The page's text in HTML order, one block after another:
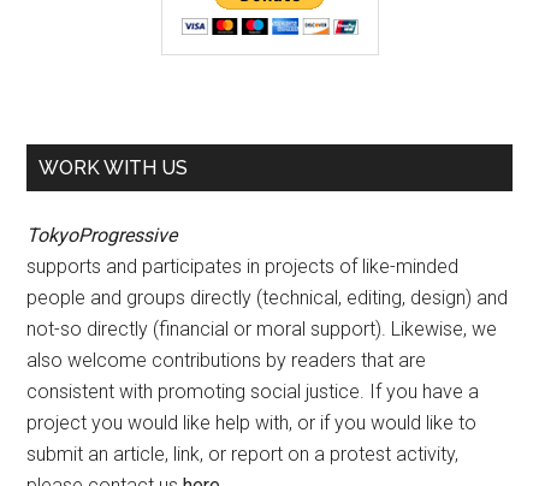
WORK WITH US
TokyoProgressive
supports and participates in projects of like-minded
people and groups directly (technical, editing, design) and
not-so directly (financial or moral support). Likewise, we
also welcome contributions by readers that are
consistent with promoting social justice. If you have a
project you would like help with, or if you would like to
submit an article, link, or report on a protest activity,